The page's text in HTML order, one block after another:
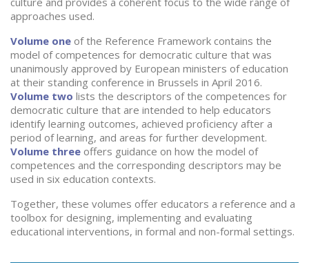
approaches used.
Volume one of the Reference Framework contains the
model of competences for democratic culture that was
unanimously approved by European ministers of education
at their standing conference in Brussels in April 2016.
Volume two lists the descriptors of the competences for
democratic culture that are intended to help educators
identify learning outcomes, achieved proficiency after a
period of learning, and areas for further development.
Volume three offers guidance on how the model of
competences and the corresponding descriptors may be
used in six education contexts.
Together, these volumes offer educators a reference and a
toolbox for designing, implementing and evaluating
educational interventions, in formal and non-formal settings.